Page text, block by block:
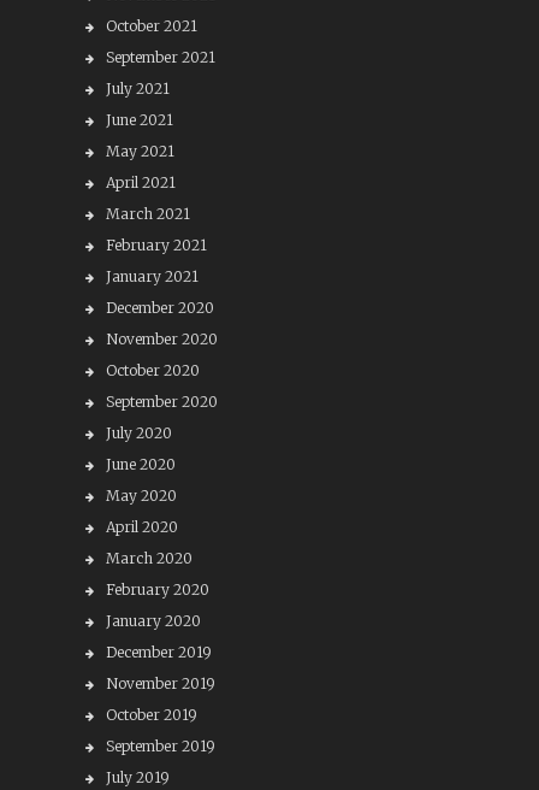
October 2021
September 2021
July 2021
June 2021
May 2021
April 2021
March 2021
February 2021
January 2021
December 2020
November 2020
October 2020
September 2020
July 2020
June 2020
May 2020
April 2020
March 2020
February 2020
January 2020
December 2019
November 2019
October 2019
September 2019
July 2019